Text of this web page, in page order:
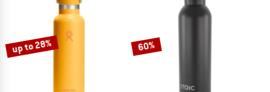
up to 28% 60%